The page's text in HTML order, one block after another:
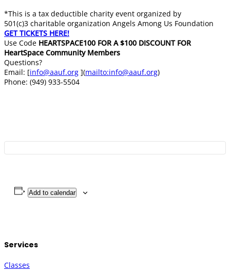
​*This is a tax deductible charity event organized by
501(c)3 charitable organization Angels Among Us Foundation
​GET TICKETS HERE!
Use Code HEARTSPACE100 FOR A $100 DISCOUNT FOR
HeartSpace Community Members
Questions?
Email: [info@aauf.org ](mailto:info@aauf.org)
Phone: (949) 933-5504
Add to calendar
Services
Classes